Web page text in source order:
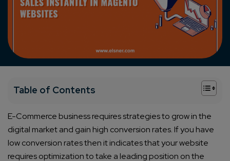
Table of Contents +
E-Commerce business requires strategies to grow in the
digital market and gain high conversion rates. If you have
low conversion rates then it indicates that your website
requires optimization to take a leading position on the